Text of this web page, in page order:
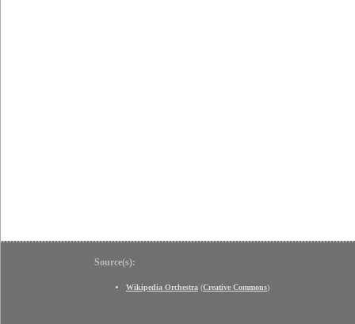
Source(s):
Wikipedia Orchestra (Creative Commons)